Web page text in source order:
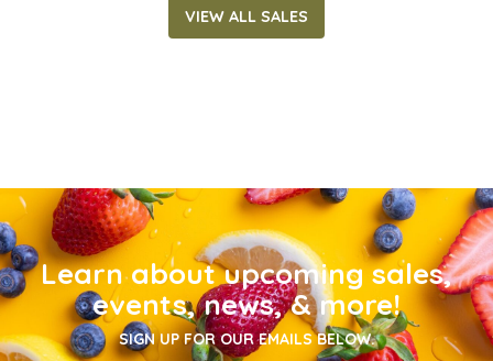
VIEW ALL SALES
Learn about upcoming sales,
events, news, & more!
SIGN UP FOR OUR EMAILS BELOW.